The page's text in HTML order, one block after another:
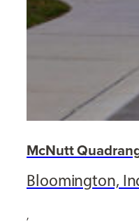
McNutt
Bloomington,
,